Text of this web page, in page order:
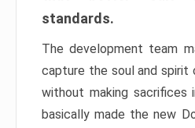
standards.
The development team
capture the soul and spirit
without making sacrifices
basically made the new